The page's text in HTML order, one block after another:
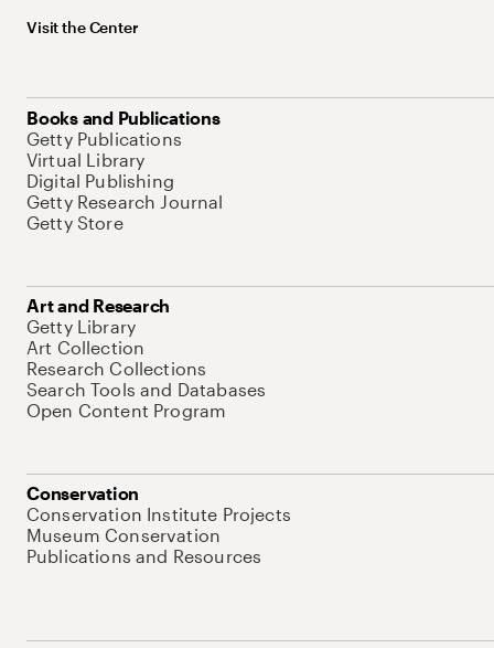
Visit the Center
Books and Publications
Getty Publications
Virtual Library
Digital Publishing
Getty Research Journal
Getty Store
Art and Research
Getty Library
Art Collection
Research Collections
Search Tools and Databases
Open Content Program
Conservation
Conservation Institute Projects
Museum Conservation
Publications and Resources